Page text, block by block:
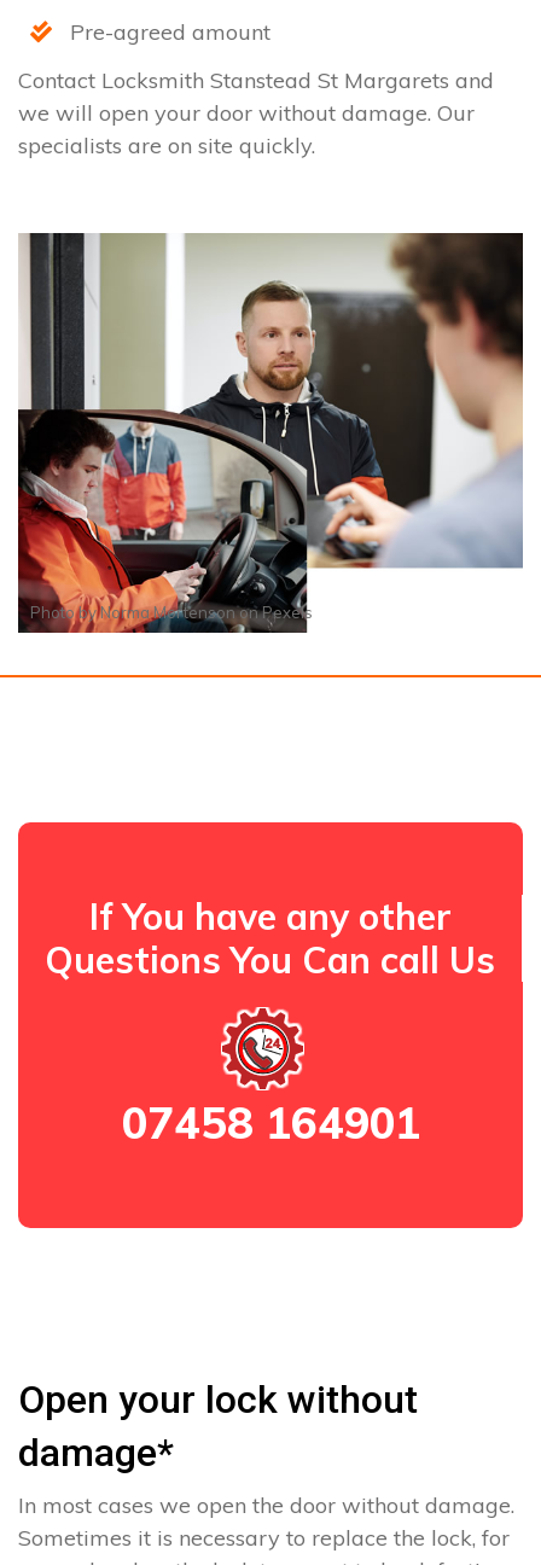
Pre-agreed amount
Contact Locksmith Stanstead St Margarets and
we will open your door without damage. Our
specialists are on site quickly.
Photo byNorma MortensononPexels
If You have any other
Questions You Can call Us
07458 164901
Open your lock without
damage*
In most cases we open the door without damage.
Sometimes it is necessary to replace the lock, for